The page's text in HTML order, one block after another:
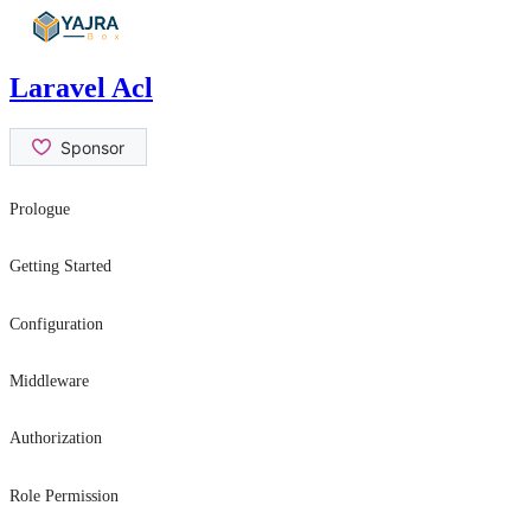
Skip
Laravel Acl
Prologue
Getting Started
Usage
Configuration
Middleware
canAtLeast
Authorization
Role Permission